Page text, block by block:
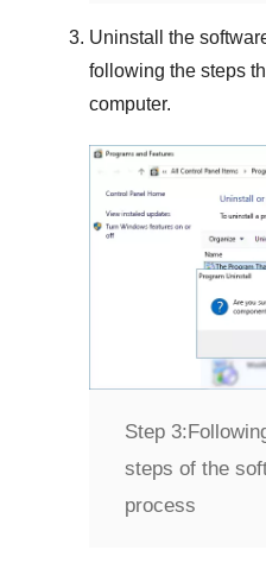
Uninstall the
following the steps
computer.
Step 3:
steps of the
process